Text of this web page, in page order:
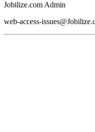
Jobilize.com Admin
web-access-